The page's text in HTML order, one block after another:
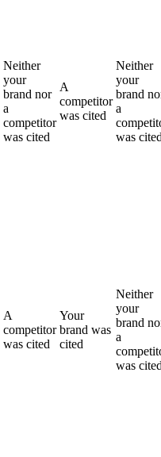
Neither
your
brand nor
a
competitor
was cited
A
competitor
was cited
Neither
your
brand
a
was
A
competitor
was cited
Your
brand was
cited
Neither
your
brand
a
was